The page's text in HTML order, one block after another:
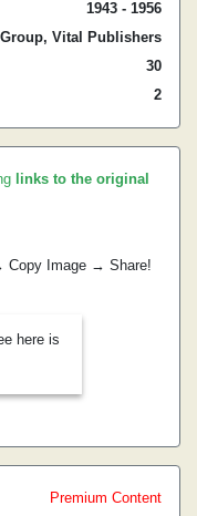
1943 - 1956
Vital Publishers
30
2
links to the original
Copy Image → Share!
here is
Premium Content